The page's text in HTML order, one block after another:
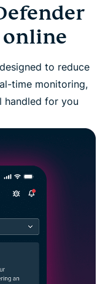
to reduce
time monitoring,
handled for you